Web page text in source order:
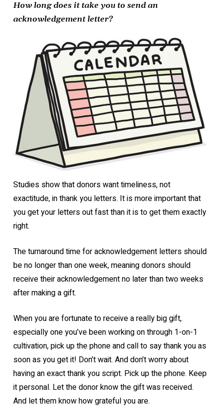
How long does it take you to send an
acknowledgement letter?
Studies show that donors want timeliness, not
exactitude, in thank you letters. It is more important that
you get your letters out fast than it is to get them exactly
right.
The turnaround time for acknowledgement letters should
be no longer than one week, meaning donors should
receive their acknowledgement no later than two weeks
after making a gift.
When you are fortunate to receive a really big gift,
especially one you’ve been working on through 1-on-1
cultivation, pick up the phone and call to say thank you as
soon as you get it! Don’t wait. And don’t worry about
having an exact thank you script. Pick up the phone. Keep
it personal. Let the donor know the gift was received.
And let them know how grateful you are.